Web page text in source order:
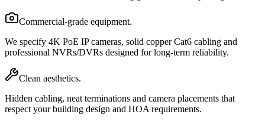
Commercial-grade equipment.
We specify 4K PoE IP cameras, solid copper Cat6 cabling and
professional NVRs/DVRs designed for long-term reliability.
Clean aesthetics.
Hidden cabling, neat terminations and camera placements that
respect your building design and HOA requirements.